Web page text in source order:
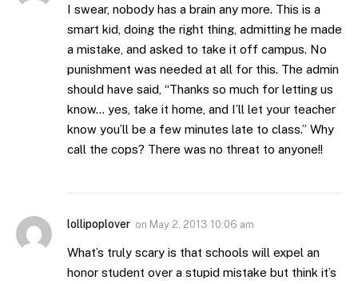
I swear, nobody has a brain any more. This is a
smart kid, doing the right thing, admitting he made
a mistake, and asked to take it off campus. No
punishment was needed at all for this. The admin
should have said, “Thanks so much for letting us
know… yes, take it home, and I’ll let your teacher
know you’ll be a few minutes late to class.” Why
call the cops? There was no threat to anyone!!
lollipoplover on May 2, 2013 10:06 am
What’s truly scary is that schools will expel an
honor student over a stupid mistake but think it’s